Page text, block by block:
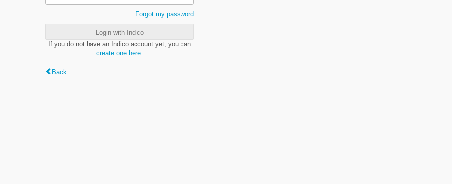
Forgot my password
Login with Indico
If you do not have an Indico account yet, you can
create one here
Back